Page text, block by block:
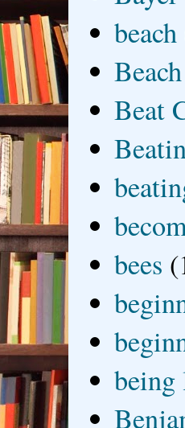
beach
Beat
bees
being